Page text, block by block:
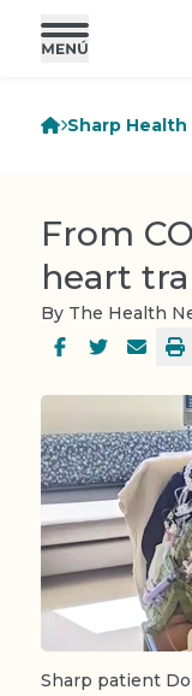
Sharp Health
From
heart
By The Health
Sharp patient